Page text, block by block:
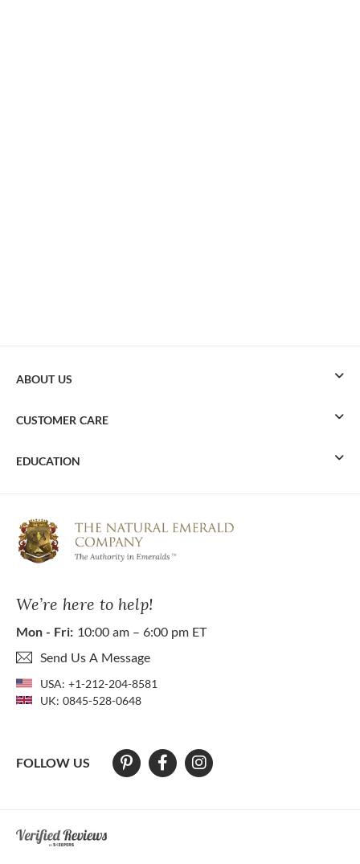
We’re here to help!
Mon - Fri: 10:00 am – 6:00 pm ET
Send Us A Message
USA: +1-212-204-8581
UK: 0845-528-0648
FOLLOW US
ABOUT US
CUSTOMER CARE
EDUCATION
At The Natural Emerald Company we strive to make our website